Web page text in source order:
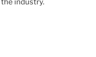
industry.